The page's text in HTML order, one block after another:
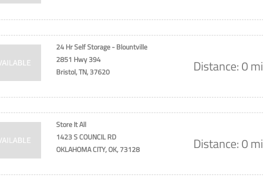
24 Hr Self Storage - Blountville
2851 Hwy 394
Bristol, TN, 37620
Distance: 0 mi
Store It All
1423 S COUNCIL RD
OKLAHOMA CITY, OK, 73128
Distance: 0 mi